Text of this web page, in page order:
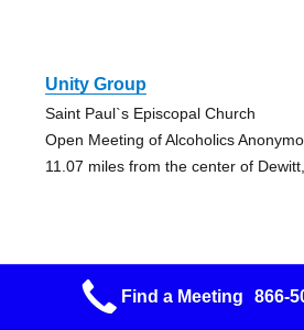
Unity Group
Saint Paul`s Episcopal Church
Open Meeting of Alcoholics
11.07 miles from the center of
Sylvester Group
Find a Meeting 866-